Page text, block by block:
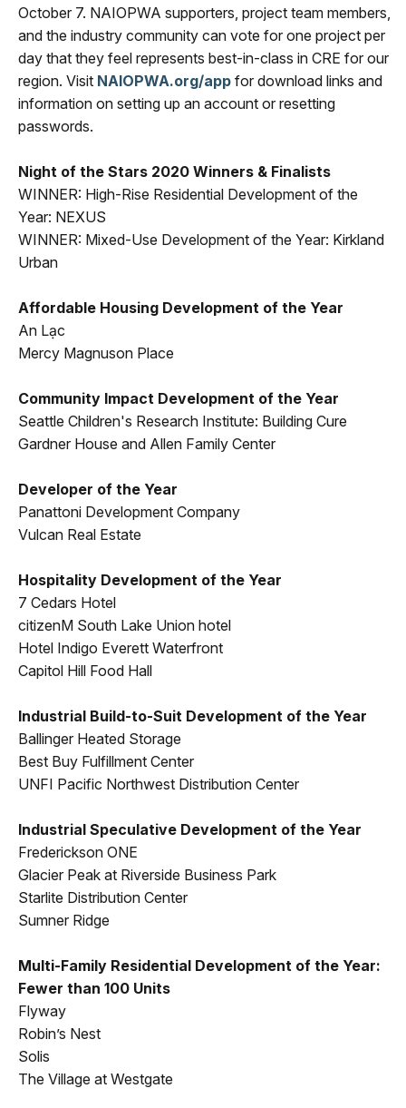
October 7. NAIOPWA supporters, project team members,
and the industry community can vote for one project per
day that they feel represents best-in-class in CRE for our
region. Visit NAIOPWA.org/app for download links and
information on setting up an account or resetting
passwords.
Night of the Stars 2020 Winners & Finalists
WINNER: High-Rise Residential Development of the
Year: NEXUS
WINNER: Mixed-Use Development of the Year: Kirkland
Urban
Affordable Housing Development of the Year
An Lạc
Mercy Magnuson Place
Community Impact Development of the Year
Seattle Children's Research Institute: Building Cure
Gardner House and Allen Family Center
Developer of the Year
Panattoni Development Company
Vulcan Real Estate
Hospitality Development of the Year
7 Cedars Hotel
citizenM South Lake Union hotel
Hotel Indigo Everett Waterfront
Capitol Hill Food Hall
Industrial Build-to-Suit Development of the Year
Ballinger Heated Storage
Best Buy Fulfillment Center
UNFI Pacific Northwest Distribution Center
Industrial Speculative Development of the Year
Frederickson ONE
Glacier Peak at Riverside Business Park
Starlite Distribution Center
Sumner Ridge
Multi-Family Residential Development of the Year:
Fewer than 100 Units
Flyway
Robin’s Nest
Solis
The Village at Westgate